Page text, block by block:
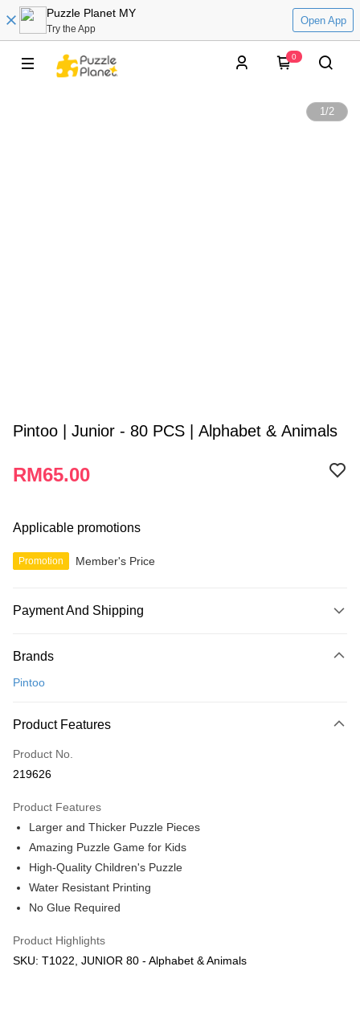
Puzzle Planet MY
Try the App
Open App
0
1/2
Pintoo | Junior - 80 PCS | Alphabet & Animals
RM65.00
Applicable promotions
Promotion Member's Price
Payment And Shipping
Credit Card
Only supports Maybank, CIMB Bank, Public Bank, RHB Bank, Hong
Boost
GrabPay
Free Shipping (Min RM100) within West Malaysia!
Free Shipping (Min RM100.00) within West Malaysia!
Pickup In-Store (3 working days, SMS notify)
Free shipping
Brands
Pintoo
Product Features
Product No.
219626
Product Features
Larger and Thicker Puzzle Pieces
Amazing Puzzle Game for Kids
High-Quality Children's Puzzle
Water Resistant Printing
No Glue Required
Product Highlights
SKU: T1022, JUNIOR 80 - Alphabet & Animals